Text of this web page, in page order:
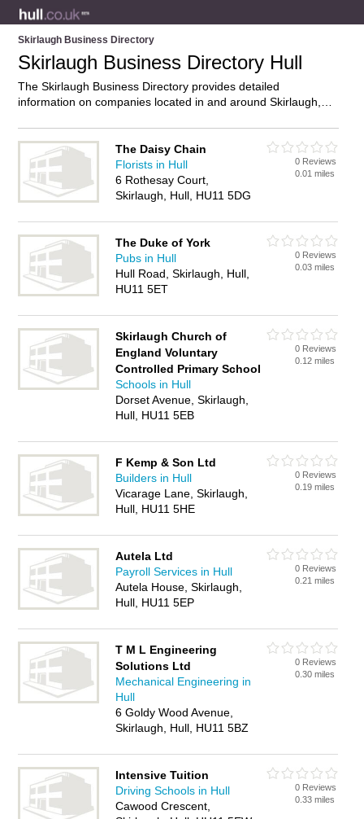
Skirlaugh Business Directory
Skirlaugh Business Directory Hull
The Skirlaugh Business Directory provides detailed
information on companies located in and around Skirlaugh,
Skirlaugh and add your own review. Do you own a business in
Skirlaugh, Hull? Then why notadvertise
it on the Skirlaugh
Directory – IT’S FREE!
The Daisy Chain
Florists in Hull
6 Rothesay Court,
Skirlaugh, Hull, HU11 5DG
0 Reviews
0.01 miles
The Duke of York
Pubs in Hull
Hull Road, Skirlaugh, Hull,
HU11 5ET
0 Reviews
0.03 miles
Skirlaugh Church of
England Voluntary
Controlled Primary School
Schools in Hull
Dorset Avenue, Skirlaugh,
Hull, HU11 5EB
0 Reviews
0.12 miles
F Kemp & Son Ltd
Builders in Hull
Vicarage Lane, Skirlaugh,
Hull, HU11 5HE
0 Reviews
0.19 miles
Autela Ltd
Payroll Services in Hull
Autela House, Skirlaugh,
Hull, HU11 5EP
0 Reviews
0.21 miles
T M L Engineering
Solutions Ltd
Mechanical Engineering in
Hull
6 Goldy Wood Avenue,
Skirlaugh, Hull, HU11 5BZ
0 Reviews
0.30 miles
Intensive Tuition
Driving Schools in Hull
Cawood Crescent,
0 Reviews
0.33 miles